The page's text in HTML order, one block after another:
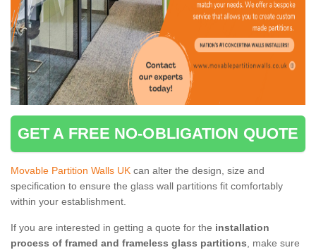
GET A FREE NO-OBLIGATION QUOTE
Movable Partition Walls UK can alter the design, size and
specification to ensure the glass wall partitions fit comfortably
within your establishment.
If you are interested in getting a quote for the installation
process of framed and frameless glass partitions, make sure